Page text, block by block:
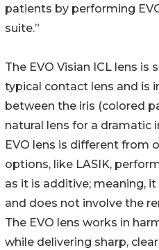
patients by performing
suite.”
The EVO Visian ICL lens is
typical contact lens and is
between the iris (colored
natural lens for a dramatic
EVO lens is different from
options, like LASIK,
as it is additive; meaning,
and does not involve the
The EVO lens works in
while delivering sharp,